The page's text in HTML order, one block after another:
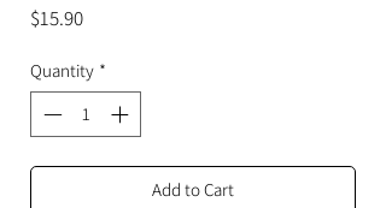
$15.90Price
Quantity *
Add to Cart